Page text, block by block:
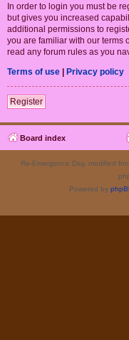
In order to login you must be
but gives you increased
additional permissions to
you are familiar with our terms
read any forum rules as you
Terms of use | Privacy policy
Register
Board index
Re-Emergence Day, modified
Powered by